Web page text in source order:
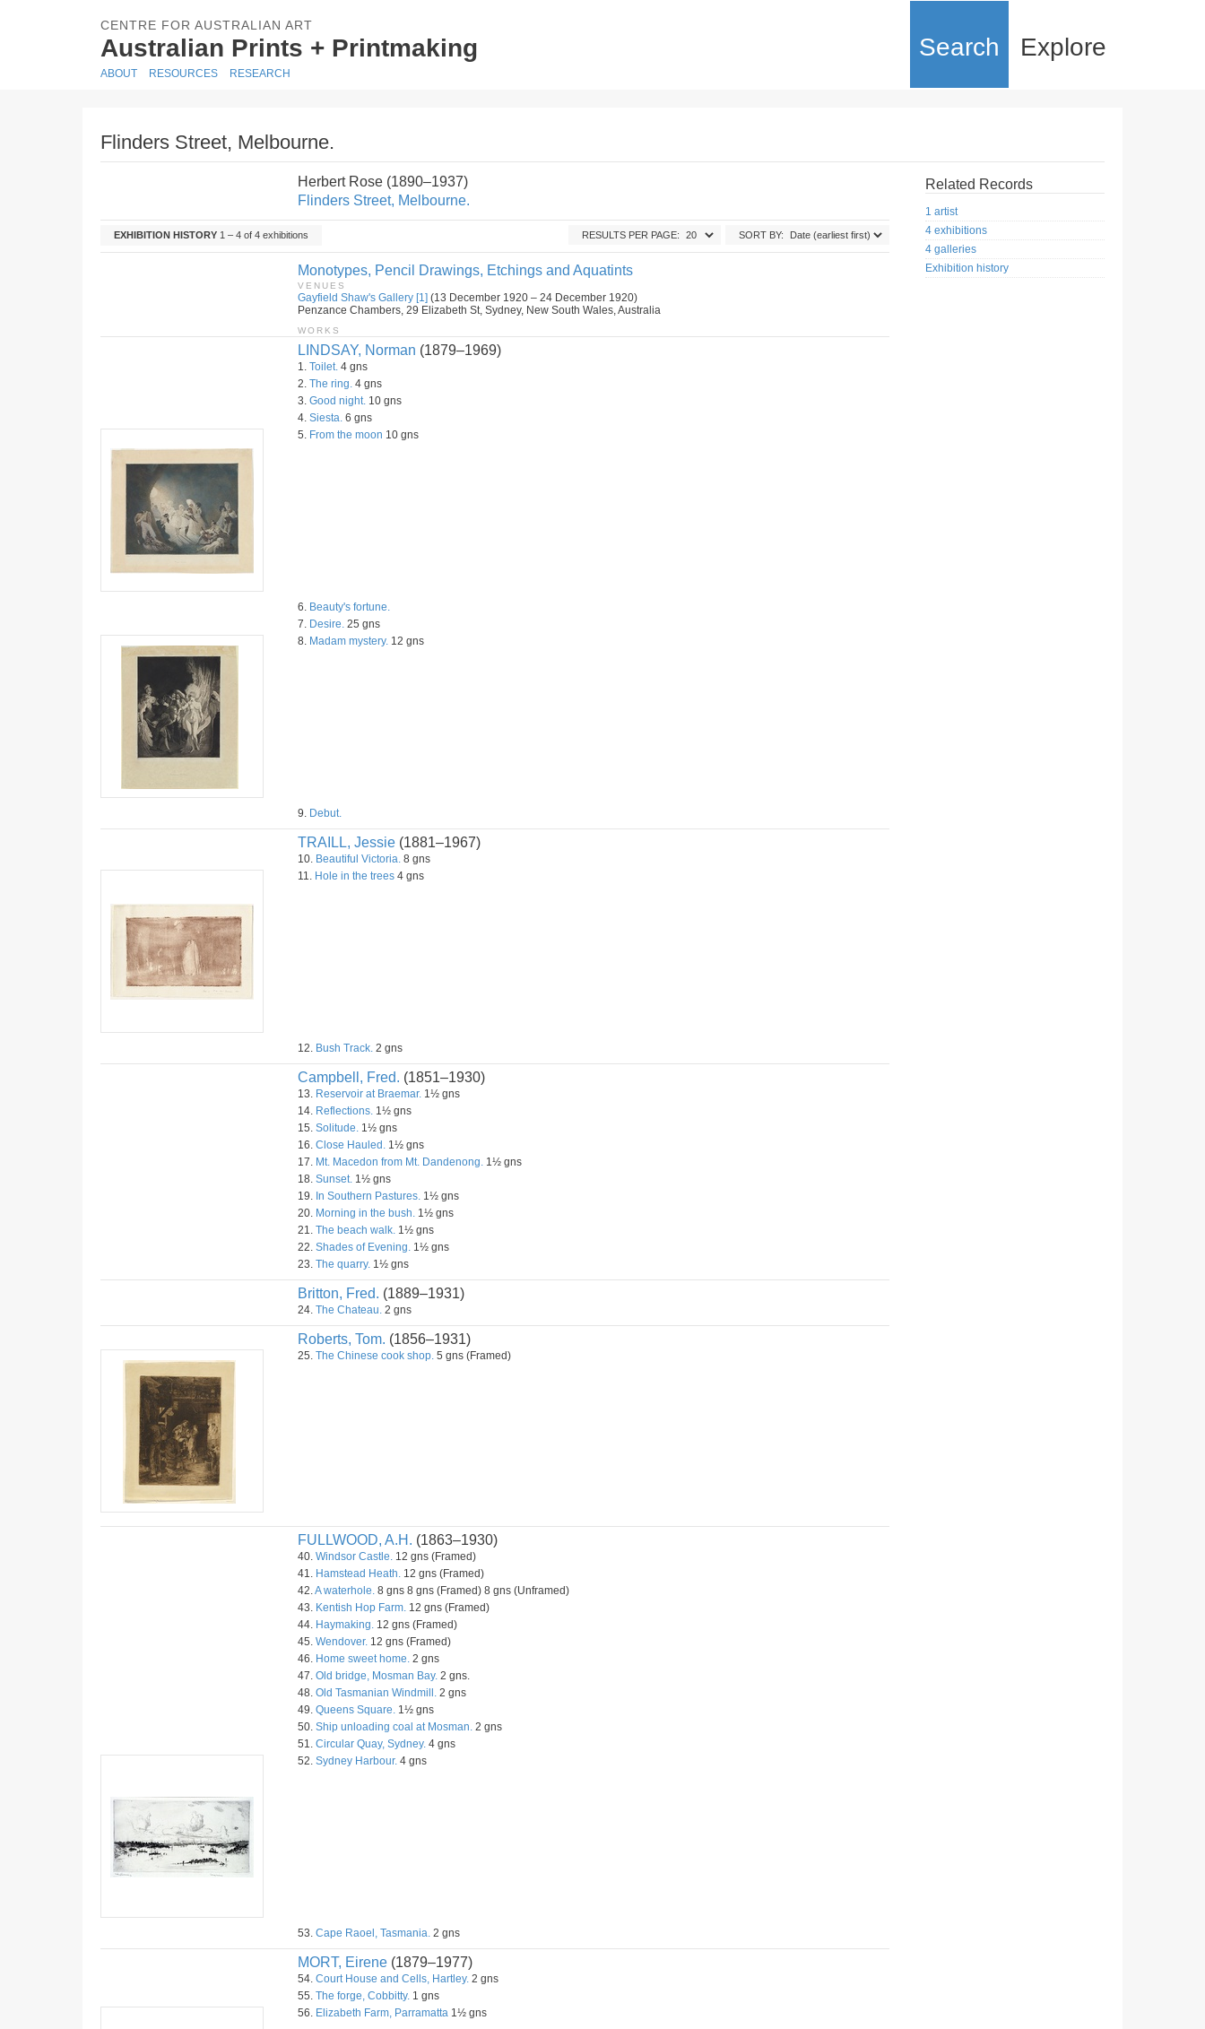
CENTRE FOR AUSTRALIAN ART
Australian Prints + Printmaking Search Explore
ABOUT RESOURCES RESEARCH
Flinders Street, Melbourne.
Herbert Rose (1890–1937)
Flinders Street, Melbourne.
EXHIBITION HISTORY 1 – 4 of 4 exhibitions SORT BY:
RESULTS PER PAGE:
Monotypes, Pencil Drawings, Etchings and Aquatints
VENUES
Gayfield Shaw's Gallery [1] (13 December 1920 – 24 December 1920)
Penzance Chambers, 29 Elizabeth St, Sydney, New South Wales, Australia
WORKS
LINDSAY, Norman (1879–1969)
1. Toilet. 4 gns
2. The ring. 4 gns
3. Good night. 10 gns
4. Siesta. 6 gns
5. From the moon 10 gns
6. Beauty's fortune.
7. Desire. 25 gns
8. Madam mystery. 12 gns
9. Debut.
TRAILL, Jessie (1881–1967)
10. Beautiful Victoria. 8 gns
11. Hole in the trees 4 gns
12. Bush Track. 2 gns
Campbell, Fred. (1851–1930)
13. Reservoir at Braemar. 1½ gns
14. Reflections. 1½ gns
15. Solitude. 1½ gns
16. Close Hauled. 1½ gns
17. Mt. Macedon from Mt. Dandenong. 1½ gns
18. Sunset. 1½ gns
19. In Southern Pastures. 1½ gns
20. Morning in the bush. 1½ gns
21. The beach walk. 1½ gns
22. Shades of Evening. 1½ gns
23. The quarry. 1½ gns
Britton, Fred. (1889–1931)
24. The Chateau. 2 gns
Roberts, Tom. (1856–1931)
25. The Chinese cook shop. 5 gns (Framed)
FULLWOOD, A.H. (1863–1930)
40. Windsor Castle. 12 gns (Framed)
41. Hamstead Heath. 12 gns (Framed)
42.A waterhole. 8 gns 8 gns (Framed) 8 gns (Unframed)
43. Kentish Hop Farm. 12 gns (Framed)
44. Haymaking. 12 gns (Framed)
45. Wendover. 12 gns (Framed)
46. Home sweet home. 2 gns
47. Old bridge, Mosman Bay. 2 gns.
48. Old Tasmanian Windmill. 2 gns
49. Queens Square. 1½ gns
50. Ship unloading coal at Mosman. 2 gns
51. Circular Quay, Sydney. 4 gns
52. Sydney Harbour. 4 gns
53. Cape Raoel, Tasmania. 2 gns
MORT, Eirene (1879–1977)
54. Court House and Cells, Hartley. 2 gns
55. The forge, Cobbitty. 1 gns
56. Elizabeth Farm, Parramatta 1½ gns
Related Records
1 artist
4 exhibitions
4 galleries
Exhibition history